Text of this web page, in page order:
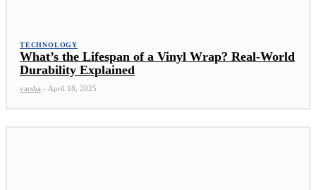
TECHNOLOGY
What’s the Lifespan of a Vinyl Wrap? Real-World
Durability Explained
varsha - April 18, 2025